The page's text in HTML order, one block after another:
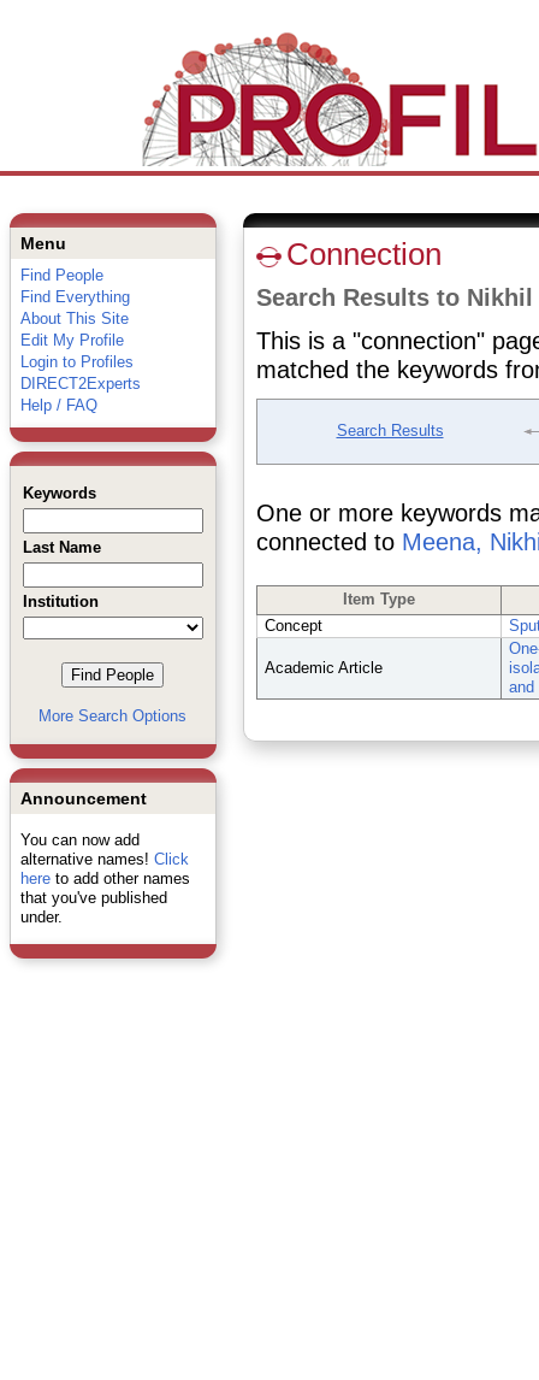
Menu
Find People
Find Everything
About This Site
Edit My Profile
Login to Profiles
DIRECT2Experts
Help / FAQ
Keywords
Last Name
Institution
More Search Options
Announcement
You can now add
alternative names! Click
hereto add other names
that you've published
under.
Connection
Search Results to Nikhil
This is a "connection"
matched the keywords
Search Results
One or more keywords
connected to Meena,
Item Type
Concept
Academic Article
and